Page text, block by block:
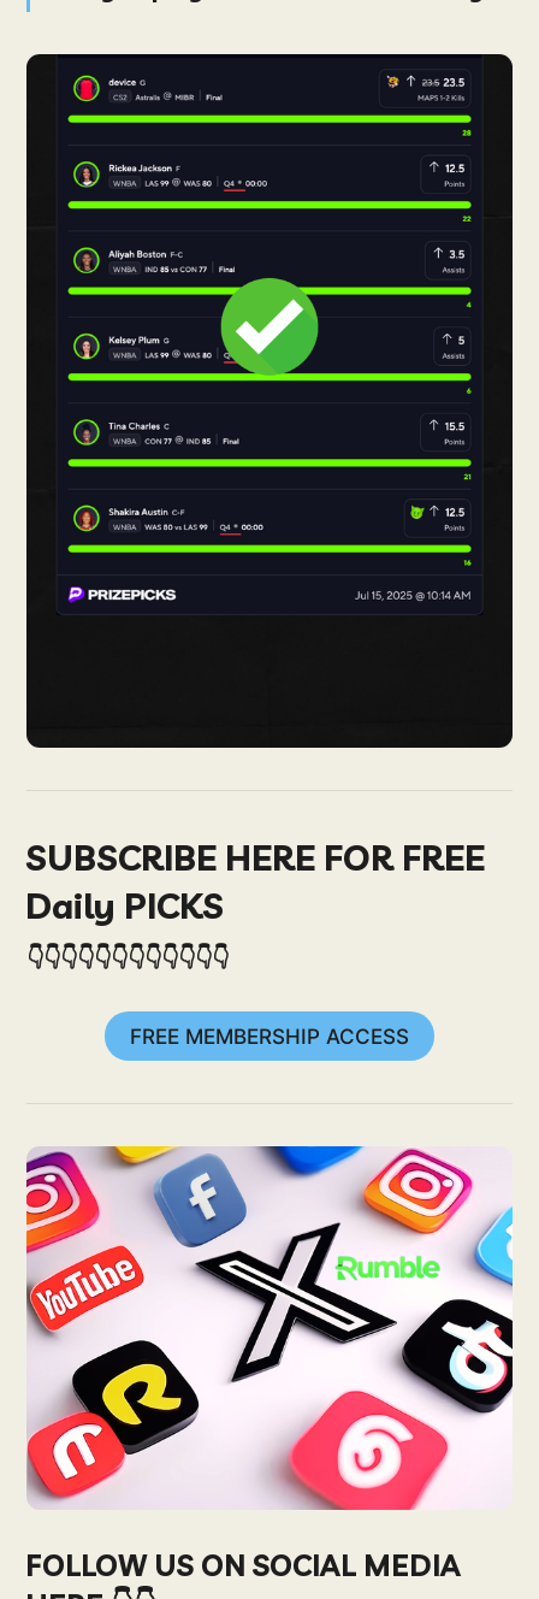
SUBSCRIBE HERE FOR FREE
Daily PICKS
👇👇👇👇👇👇👇👇👇👇👇👇
FREE MEMBERSHIP ACCESS
FOLLOW US ON SOCIAL MEDIA